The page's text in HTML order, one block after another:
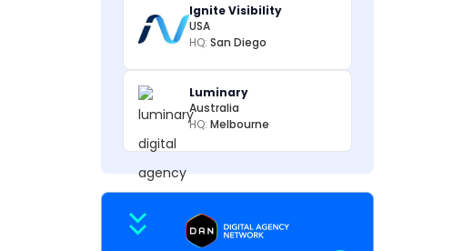
Ignite Visibility
USA
HQ: San Diego
Luminary
Australia
HQ: Melbourne